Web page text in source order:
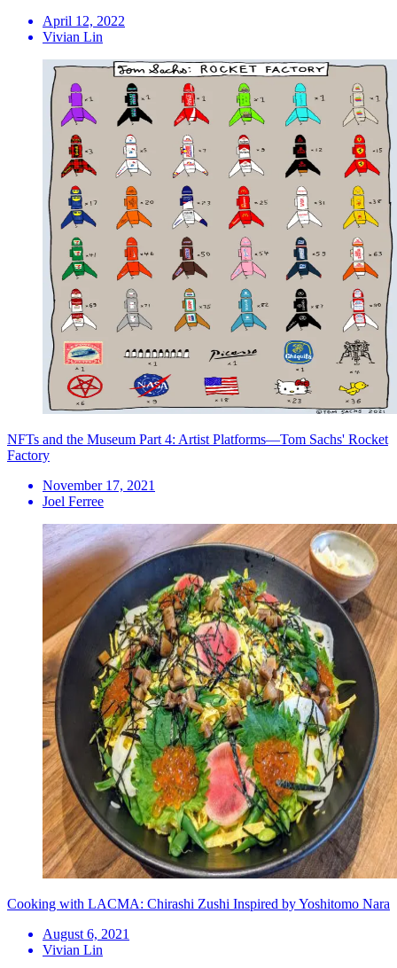
April 12, 2022
Vivian Lin
NFTs and the Museum Part 4: Artist Platforms—Tom Sachs' Rocket
Factory
November 17, 2021
Joel Ferree
Cooking with LACMA: Chirashi Zushi Inspired by Yoshitomo Nara
August 6, 2021
Vivian Lin